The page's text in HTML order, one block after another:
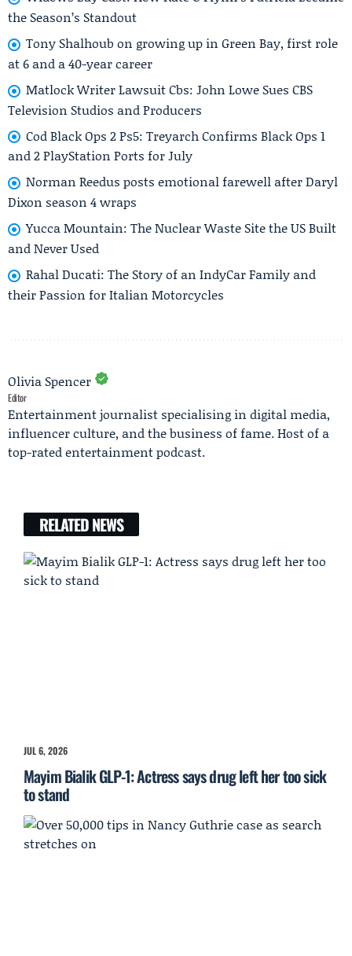
the Season’s Standout
Tony Shalhoub on growing up in Green Bay, first role
at 6 and a 40-year career
Matlock Writer Lawsuit Cbs: John Lowe Sues CBS
Television Studios and Producers
Cod Black Ops 2 Ps5: Treyarch Confirms Black Ops 1
and 2 PlayStation Ports for July
Norman Reedus posts emotional farewell after Daryl
Dixon season 4 wraps
Yucca Mountain: The Nuclear Waste Site the US Built
and Never Used
Rahal Ducati: The Story of an IndyCar Family and
their Passion for Italian Motorcycles
Olivia Spencer
Editor
Entertainment journalist specialising in digital media,
influencer culture, and the business of fame. Host of a
top-rated entertainment podcast.
RELATED NEWS
JUL 6, 2026
Mayim Bialik GLP-1: Actress says drug left her too sick
to stand